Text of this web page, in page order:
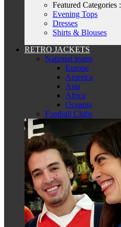
Featured Categories :
Evening Tops
Dresses
Shirts & Blouses
RETRO JACKETS
National teams
Europe
America
Asia
Africa
Oceania
Football Clubs